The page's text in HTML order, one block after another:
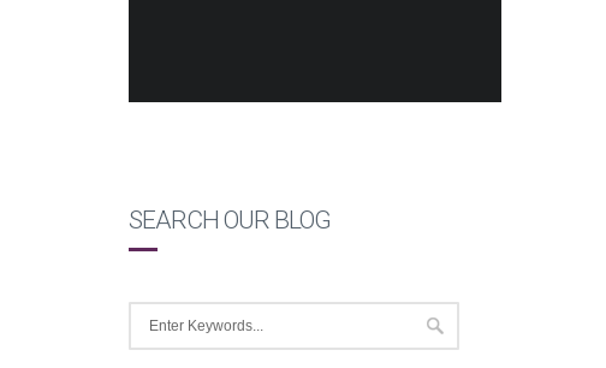
SEARCH OUR BLOG